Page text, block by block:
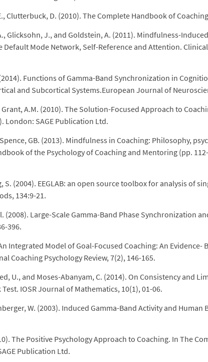
Clutterbuck, D. (2010). The Complete Handbook of
Glicksohn, J., and Goldstein, A. (2011). Mindfulness-
Mode Network, Self-Reference and Attention.
Functions of Gamma-Band Synchronization in
and Subcortical Systems.European Journal of
Grant, A.M. (2010). The Solution-Focused Approach to
London: SAGE Publication Ltd.
GB. (2013). Mindfulness in Coaching: Philosophy,
of the Psychology of Coaching and Mentoring (pp.
S. (2004). EEGLAB: an open source toolbox for analysis of
134:9-21.
(2008). Large-Scale Gamma-Band Phase Synchronization
396.
Integrated Model of Goal-Focused Coaching: An Evidence-
Coaching Psychology Review, 7(2), 146-165.
U., and Moses-Abanyam, C. (2014). On Consistency and
IOSR Journal of Mathematics, 10(1), 01-06.
W. (2003). Induced Gamma-Band Activity and
The Positive Psychology Approach to Coaching. In The
Publication Ltd.